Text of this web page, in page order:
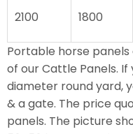
2100 1800
Portable horse
of our Cattle Panels.
diameter round yard,
& a gate. The price
panels. The picture